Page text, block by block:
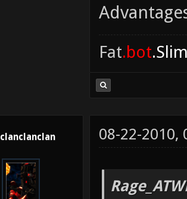
Fat.bot
clanclanclan 08-22-2010,